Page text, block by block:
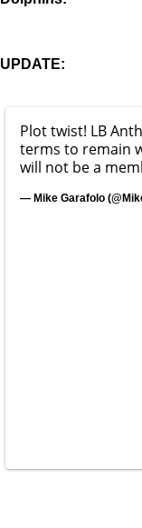
UPDATE:
Plot twist! LB
terms to remain
will not be a
— Mike Garafolo